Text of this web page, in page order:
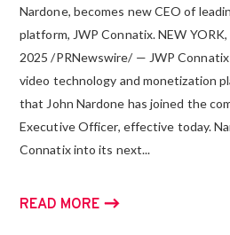
Nardone, becomes new CEO of
platform, JWP Connatix. NEW YORK,
2025 /PRNewswire/ — JWP Connatix
video technology and monetization
that John Nardone has joined the
Executive Officer, effective today.
Connatix into its next...
READ MORE